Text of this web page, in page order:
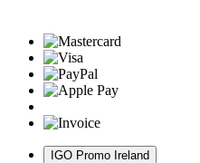
IGO Promo Ireland